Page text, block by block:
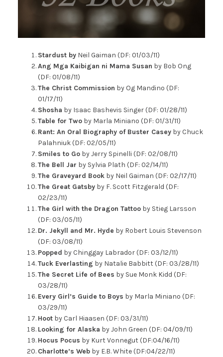
Stardust byNeil Gaiman (DF: 01/03/11)
Ang Mga Kaibigan ni Mama Susan by Bob Ong
(DF: 01/08/11)
The Christ Commission by Og Mandino (DF:
01/17/11)
Shosha by Isaac Bashevis Singer (DF: 01/28/11)
Table for Twoby Marla Miniano (DF: 01/31/11)
Rant: An Oral Biography of Buster Caseyby Chuck
Palahniuk (DF: 02/05/11)
Smiles to Goby Jerry Spinelli (DF: 02/08/11)
The Bell Jar by Sylvia Plath (DF: 02/14/11)
The Graveyard Bookby Neil Gaiman (DF: 02/17/11)
The Great Gatsbyby F. Scott Fitzgerald (DF:
02/23/11)
The Girl with the Dragon Tattooby Stieg Larsson
(DF: 03/05/11)
Dr. Jekyll and Mr. Hyde by Robert Louis Stevenson
(DF: 03/08/11)
Popped by Chinggay Labrador (DF: 03/12/11)
Tuck Everlasting by Natalie Babbitt (DF: 03/28/11)
The Secret Life of Bees by Sue Monk Kidd (DF:
03/28/11)
Every Girl’s Guide to Boys by Marla Miniano (DF:
03/29/11)
Hootby Carl Hiaasen (DF: 03/31/11)
Looking for Alaska by John Green (DF: 04/09/11)
Hocus Pocus by Kurt Vonnegut (DF:04/16/11)
Charlotte’s Webby E.B. White (DF:04/22/11)